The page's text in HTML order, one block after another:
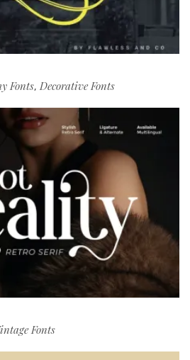
Fonts, Decorative Fonts
Fonts